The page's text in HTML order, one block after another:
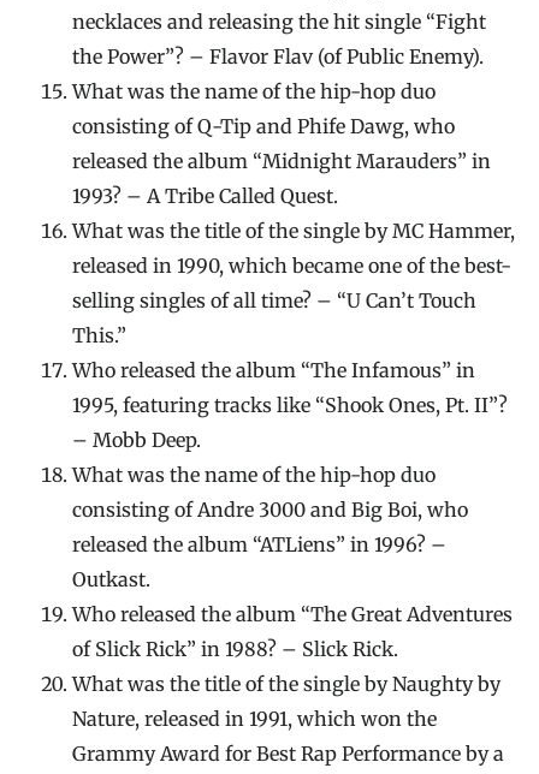
necklaces and releasing the hit single “Fight
the Power”? – Flavor Flav (of Public Enemy).
What was the name of the hip-hop duo
consisting of Q-Tip and Phife Dawg, who
released the album “Midnight Marauders” in
1993? – A Tribe Called Quest.
What was the title of the single by MC Hammer,
released in 1990, which became one of the best-
selling singles of all time? – “U Can’t Touch
This.”
Who released the album “The Infamous” in
1995, featuring tracks like “Shook Ones, Pt. II”?
– Mobb Deep.
What was the name of the hip-hop duo
consisting of Andre 3000 and Big Boi, who
released the album “ATLiens” in 1996? –
Outkast.
Who released the album “The Great Adventures
of Slick Rick” in 1988? – Slick Rick.
What was the title of the single by Naughty by
Nature, released in 1991, which won the
Grammy Award for Best Rap Performance by a